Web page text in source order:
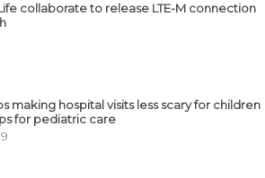
collaborate to release LTE-M connection
making hospital visits less scary for children
for pediatric care